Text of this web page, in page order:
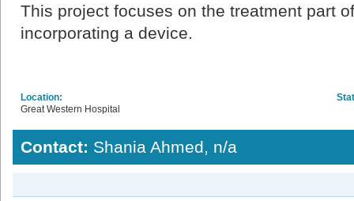
This project focuses on the treatment part
incorporating a device.
Location:
Great Western Hospital
Contact: Shania Ahmed, n/a